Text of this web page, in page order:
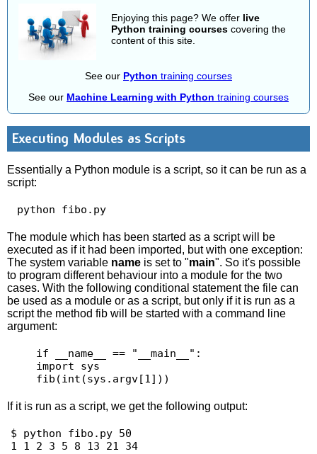
Enjoying this page? We offer live
Python training courses covering the
content of this site.
See our Python training courses
See our Machine Learning with Python training courses
Executing Modules as Scripts
Essentially a Python module is a script, so it can be run as a
script:
python fibo.py
The module which has been started as a script will be
executed as if it had been imported, but with one exception:
The system variable name is set to "main". So it's possible
to program different behaviour into a module for the two
cases. With the following conditional statement the file can
be used as a module or as a script, but only if it is run as a
script the method fib will be started with a command line
argument:
    fib(int(sys.argv[1]))
If it is run as a script, we get the following output:
$ python fibo.py 50
1 1 2 3 5 8 13 21 34